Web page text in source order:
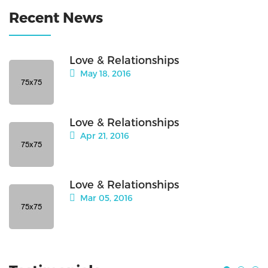
Recent News
Love & Relationships
May 18, 2016
Love & Relationships
Apr 21, 2016
Love & Relationships
Mar 05, 2016